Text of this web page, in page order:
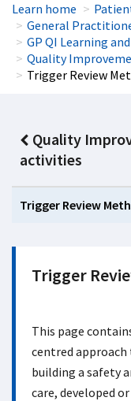
Learn home
General
GP QI Learning
Quality
Trigger Review
Quality
activities
Trigger Review
Trigger
This page
centred
building a safety
care, developed